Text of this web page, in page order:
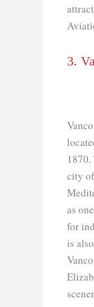
3.
city
as
for
is